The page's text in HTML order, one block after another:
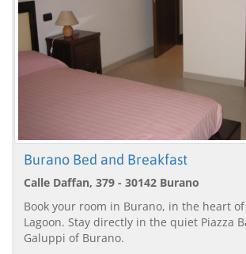
Burano Bed and Breakfast
Calle Daffan, 379 - 30142 Burano
Book your room in Burano, in the heart
Lagoon. Stay directly in the quiet Piazza
Galuppi of Burano.